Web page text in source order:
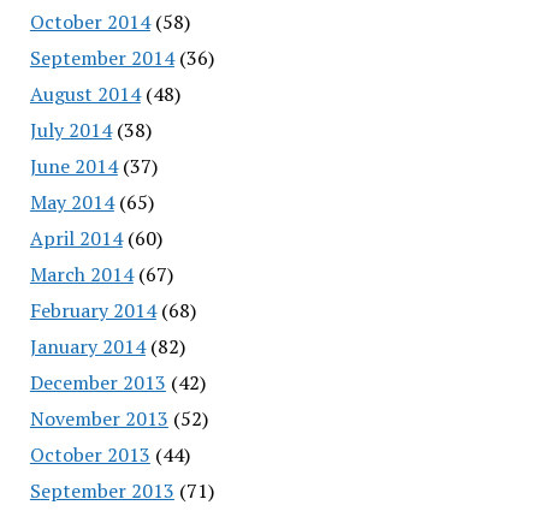
October 2014(58)
September 2014(36)
August 2014(48)
July 2014(38)
June 2014(37)
May 2014(65)
April 2014(60)
March 2014(67)
February 2014(68)
January 2014(82)
December 2013 (42)
November 2013 (52)
October 2013 (44)
September 2013 (71)